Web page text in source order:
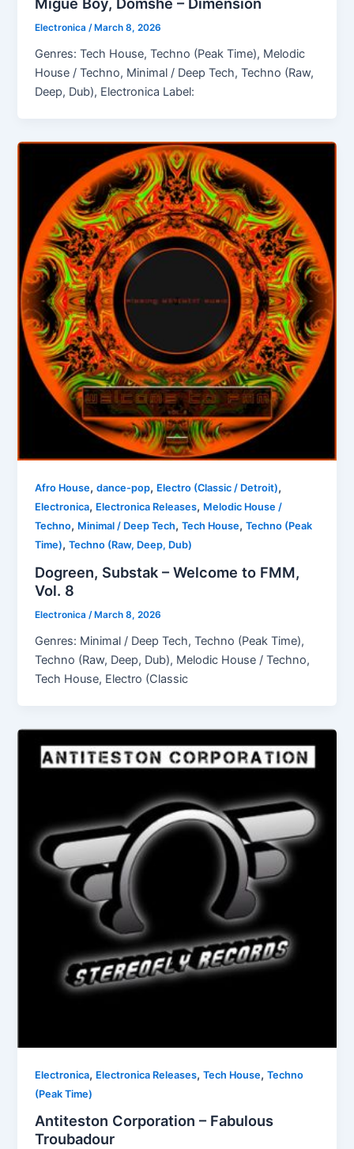
Migue Boy, Domshe – Dimension
Electronica/ March 8, 2026
Genres: Tech House, Techno (Peak Time), Melodic
House / Techno, Minimal / Deep Tech, Techno (Raw,
Deep, Dub), Electronica Label:
Afro House,dance-pop, Electro (Classic / Detroit),
Electronica, Electronica Releases, Melodic House /
Techno, Minimal / Deep Tech,Tech House,Techno (Peak
Time),Techno (Raw, Deep, Dub)
Dogreen, Substak – Welcome to FMM,
Vol. 8
Electronica/March 8, 2026
Genres: Minimal / Deep Tech, Techno (Peak Time),
Techno (Raw, Deep, Dub), Melodic House / Techno,
Tech House, Electro (Classic
Electronica, Electronica Releases,Tech House,Techno
(Peak Time)
Antiteston Corporation – Fabulous
Troubadour